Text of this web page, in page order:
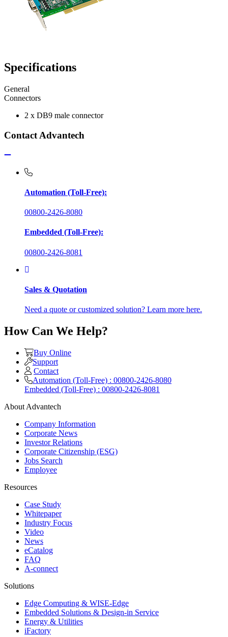
Specifications
General
Connectors
2 x DB9 male connector
Contact Advantech
Automation (Toll-Free):
00800-2426-8080
Embedded (Toll-Free):
00800-2426-8081
Sales & Quotation
Need a quote or customized solution? Learn more here.
How Can We Help?
Buy Online
Support
Contact
Automation (Toll-Free) : 00800-2426-8080
Embedded (Toll-Free) : 00800-2426-8081
About Advantech
Company Information
Corporate News
Investor Relations
Corporate Citizenship (ESG)
Jobs Search
Employee
Resources
Case Study
Whitepaper
Industry Focus
Video
News
eCatalog
FAQ
A-connect
Solutions
Edge Computing & WISE-Edge
Embedded Solutions & Design-in Service
Energy & Utilities
iFactory